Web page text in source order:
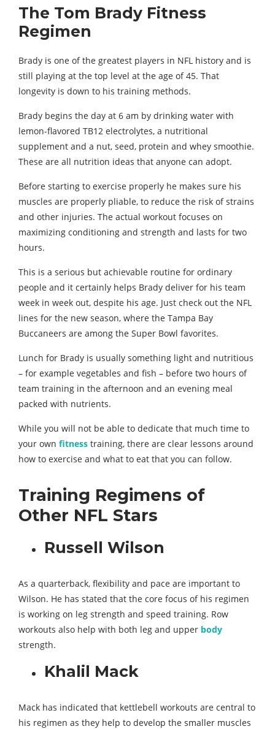
The Tom Brady Fitness
Regimen
Brady is one of the greatest players in NFL history and is
still playing at the top level at the age of 45. That
longevity is down to his training methods.
Brady begins the day at 6 am by drinking water with
lemon-flavored TB12 electrolytes, a nutritional
supplement and a nut, seed, protein and whey smoothie.
These are all nutrition ideas that anyone can adopt.
Before starting to exercise properly he makes sure his
muscles are properly pliable, to reduce the risk of strains
and other injuries. The actual workout focuses on
maximizing conditioning and strength and lasts for two
hours.
This is a serious but achievable routine for ordinary
people and it certainly helps Brady deliver for his team
week in week out, despite his age. Just check out the NFL
lines for the new season, where the Tampa Bay
Buccaneers are among the Super Bowl favorites.
Lunch for Brady is usually something light and nutritious
– for example vegetables and fish – before two hours of
team training in the afternoon and an evening meal
packed with nutrients.
While you will not be able to dedicate that much time to
your own fitness training, there are clear lessons around
how to exercise and what to eat that you can follow.
Training Regimens of
Other NFL Stars
Russell Wilson
As a quarterback, flexibility and pace are important to
Wilson. He has stated that the core focus of his regimen
is working on leg strength and speed training. Row
workouts also help with both leg and upper body
strength.
Khalil Mack
Mack has indicated that kettlebell workouts are central to
his regimen as they help to develop the smaller muscles